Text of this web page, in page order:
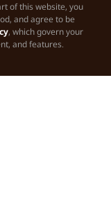
of this website, you
and agree to be
, which govern your
and features.